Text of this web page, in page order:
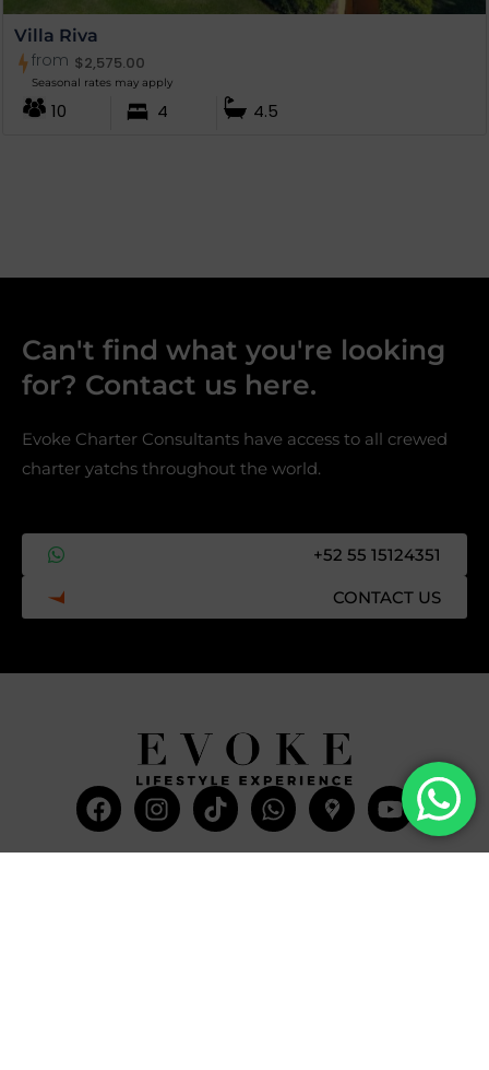
Villa Riva
from $2,575.00
Seasonal rates may apply
10 4 4.5
Can't find what you're looking
for? Contact us here.​
Evoke Charter Consultants have access to all crewed
charter yatchs throughout the world.
+52 55 15124351
CONTACT US
Facebook
Instagram
TiktokWhatsapp
Mdi-
google-
maps